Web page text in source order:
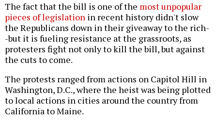
The fact that the bill is one of the most unpopular
pieces of legislation in recent history didn't slow
the Republicans down in their giveaway to the rich-
-but it is fueling resistance at the grassroots, as
protesters fight not only to kill the bill, but against
the cuts to come.
The protests ranged from actions on Capitol Hill in
Washington, D.C., where the heist was being plotted
to local actions in cities around the country from
California to Maine.